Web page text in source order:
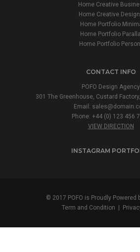
Home Creative
Home Creative
Home Portfolio
Home Portfolio
Home Portfolio
CONTACT INFO
POFO Design Agency
301 The Greenhouse, Custard
Email:
Phone: +44 (0) 123 456
VIEW DIRECTION
INSTAGRAM
© 2017 POFO is Proudly Powered
Term and Condition |